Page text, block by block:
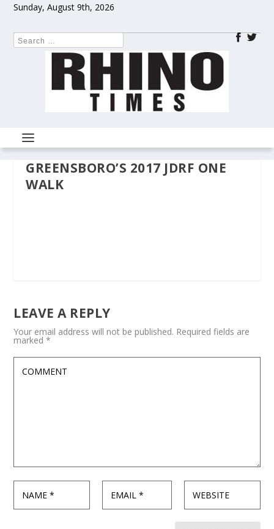
Sunday, August 9th, 2026
GREENSBORO’S 2017 JDRF ONE
WALK
LEAVE A REPLY
Your email address will not be published. Required fields are
marked*